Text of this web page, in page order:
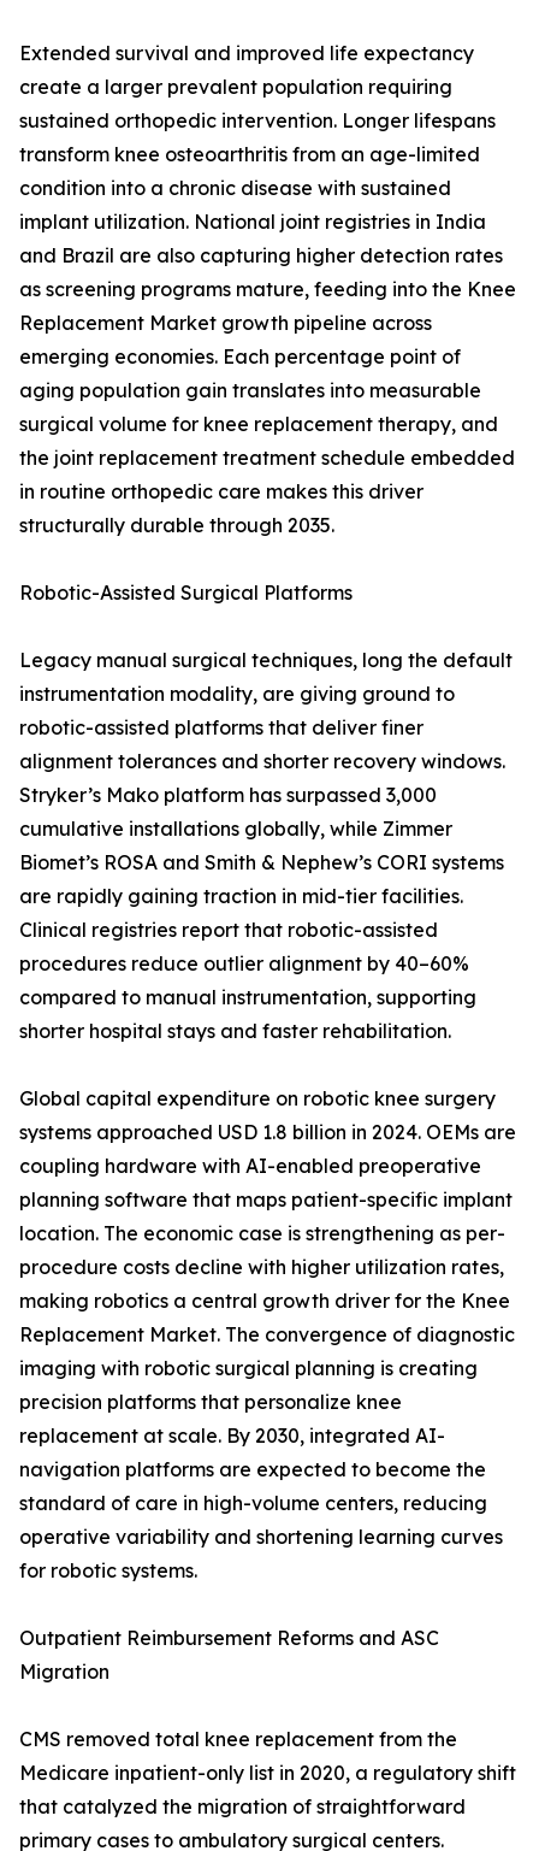
Extended survival and improved life expectancy
create a larger prevalent population requiring
sustained orthopedic intervention. Longer lifespans
transform knee osteoarthritis from an age-limited
condition into a chronic disease with sustained
implant utilization. National joint registries in India
and Brazil are also capturing higher detection rates
as screening programs mature, feeding into the Knee
Replacement Market growth pipeline across
emerging economies. Each percentage point of
aging population gain translates into measurable
surgical volume for knee replacement therapy, and
the joint replacement treatment schedule embedded
in routine orthopedic care makes this driver
structurally durable through 2035.
Robotic-Assisted Surgical Platforms
Legacy manual surgical techniques, long the default
instrumentation modality, are giving ground to
robotic-assisted platforms that deliver finer
alignment tolerances and shorter recovery windows.
Stryker’s Mako platform has surpassed 3,000
cumulative installations globally, while Zimmer
Biomet’s ROSA and Smith & Nephew’s CORI systems
are rapidly gaining traction in mid-tier facilities.
Clinical registries report that robotic-assisted
procedures reduce outlier alignment by 40–60%
compared to manual instrumentation, supporting
shorter hospital stays and faster rehabilitation.
Global capital expenditure on robotic knee surgery
systems approached USD 1.8 billion in 2024. OEMs are
coupling hardware with AI-enabled preoperative
planning software that maps patient-specific implant
location. The economic case is strengthening as per-
procedure costs decline with higher utilization rates,
making robotics a central growth driver for the Knee
Replacement Market. The convergence of diagnostic
imaging with robotic surgical planning is creating
precision platforms that personalize knee
replacement at scale. By 2030, integrated AI-
navigation platforms are expected to become the
standard of care in high-volume centers, reducing
operative variability and shortening learning curves
for robotic systems.
Outpatient Reimbursement Reforms and ASC
Migration
CMS removed total knee replacement from the
Medicare inpatient-only list in 2020, a regulatory shift
that catalyzed the migration of straightforward
primary cases to ambulatory surgical centers.